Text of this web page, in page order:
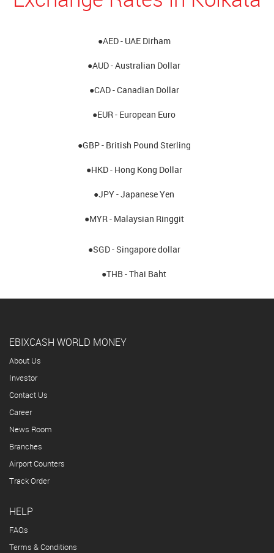
●AED - UAE Dirham
●AUD - Australian Dollar
●CAD - Canadian Dollar
●EUR - European Euro
●GBP - British Pound Sterling
●HKD - Hong Kong Dollar
●JPY - Japanese Yen
●MYR - Malaysian Ringgit
●SGD - Singapore dollar
●THB - Thai Baht
EBIXCASH WORLD MONEY
About Us
Investor
Contact Us
Career
News Room
Branches
Airport Counters
Track Order
HELP
FAQs
Terms & Conditions